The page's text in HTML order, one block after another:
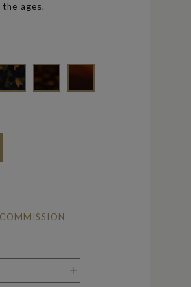
ages.